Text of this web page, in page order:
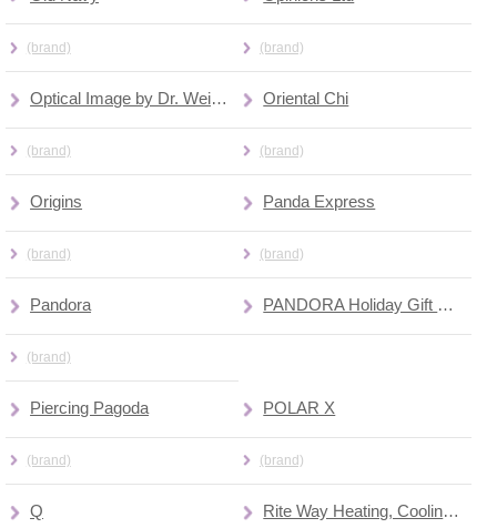
(brand) (brand)
Optical Image by Dr. Weisman
(brand)
Oriental Chi
(brand)
Origins
(brand)
Panda Express
(brand)
Pandora
(brand)
PANDORA Holiday Gift Bar
Piercing Pagoda
(brand)
POLAR X
(brand)
Q Rite Way Heating, Cooling & Plumbing